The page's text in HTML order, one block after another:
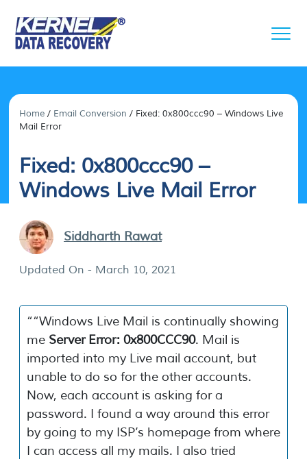
Home / Email Conversion / Fixed: 0x800ccc90 – Windows Live
Mail Error
Fixed: 0x800ccc90 –
Windows Live Mail Error
Siddharth Rawat
Updated On - March 10, 2021
““Windows Live Mail is continually showing
me Server Error: 0x800CCC90. Mail is
imported into my Live mail account, but
unable to do so for the other accounts.
Now, each account is asking for a
password. I found a way around this error
by going to my ISP’s homepage from where
I can access all my mails. I also tried